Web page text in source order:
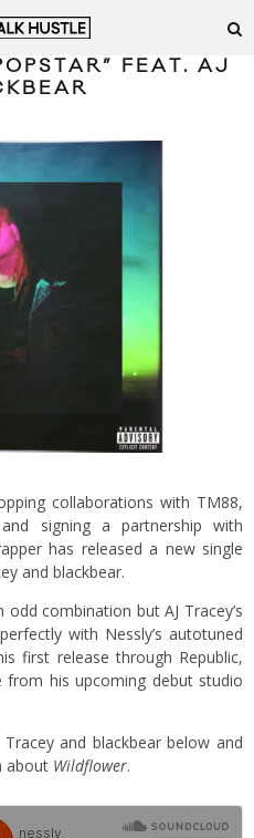
FEAT. AJ
collaborations with TM88,
signing a partnership with
has released a new single
and blackbear.
combination but AJ Tracey’s
with Nessly’s autotuned
first release through Republic,
from his upcoming debut studio
and blackbear below and
about Wildflower.